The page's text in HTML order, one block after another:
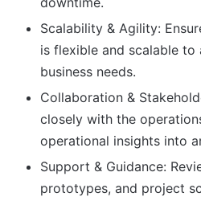
Scalability & Agility:
is flexible and scalable
business needs.
Collaboration &
closely with the
operational insights into
Support & Guidance:
prototypes, and project